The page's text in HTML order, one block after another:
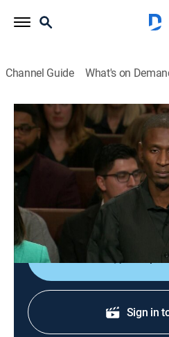
Channel Guide What's on
Lauren Lake's Paternity Court
S6 E45 | Travis vs.
TVPG|Reality, Law 2018
Rumors of cheating have a
suspicious of the paternity of
since birth.
Shop
Sign in